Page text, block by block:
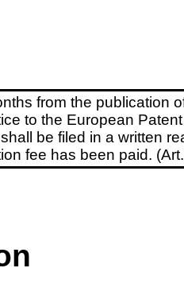
from the publication
to the European
be filed in a written
fee has been paid.